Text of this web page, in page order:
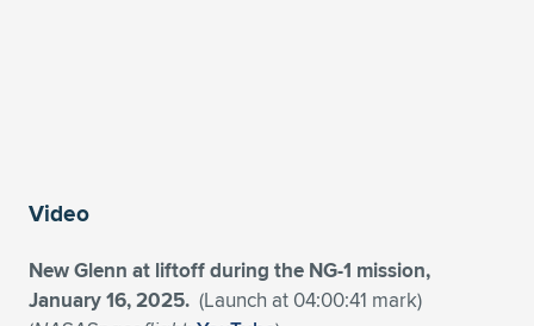
Video
New Glenn at liftoff during the NG-1 mission,
January 16, 2025. (Launch at 04:00:41 mark)